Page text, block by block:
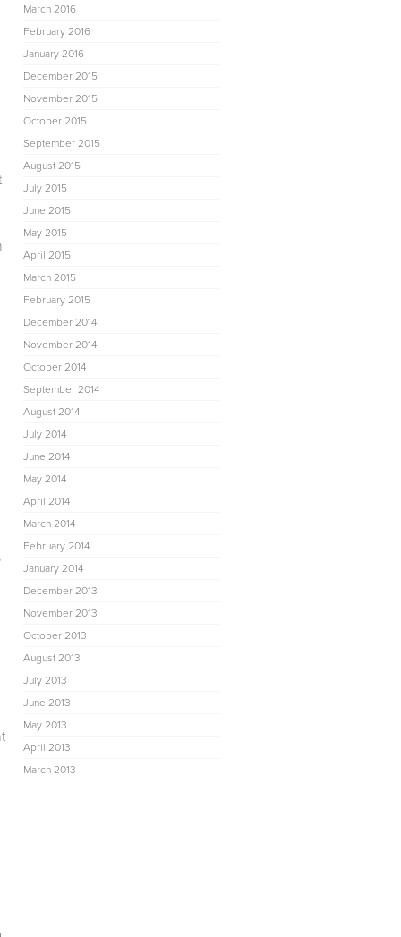
March 2016
February 2016
January 2016
December 2015
November 2015
October 2015
September 2015
August 2015
July 2015
June 2015
May 2015
April 2015
March 2015
February 2015
December 2014
November 2014
October 2014
September 2014
August 2014
July 2014
June 2014
May 2014
April 2014
March 2014
February 2014
January 2014
December 2013
November 2013
October 2013
August 2013
July 2013
June 2013
May 2013
April 2013
March 2013